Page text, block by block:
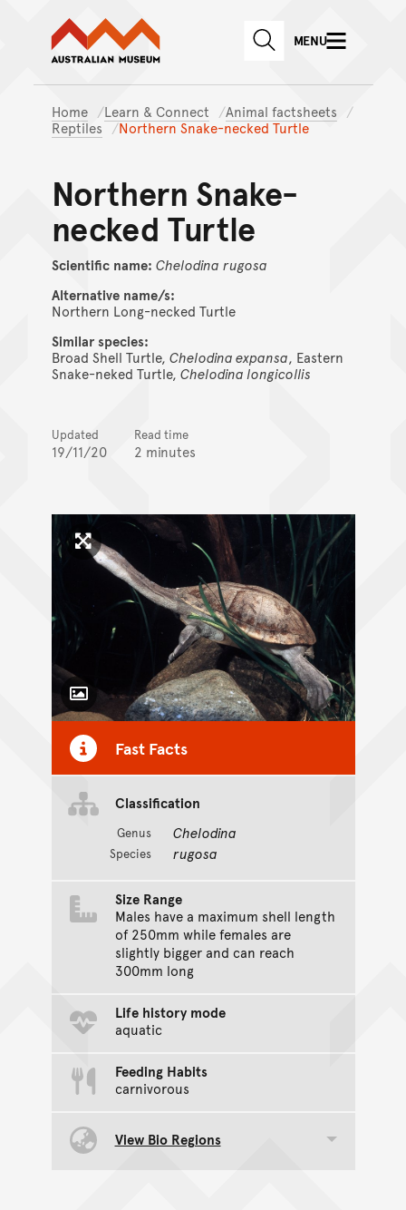
Skip to main content
Skip to
Australian Museum website
SEARCHMENU
Home Learn & Connect
Animal factsheets
Reptiles
Northern Snake-necked Turtle
Northern Snake-
necked Turtle
Scientific name: Chelodina rugosa
Alternative name/s:
Northern Long-necked Turtle
Similar species:
Broad Shell Turtle, Chelodina expansa, Eastern
Snake-neked Turtle, Chelodina longicollis
Updated
19/11/20
Read time
2 minutes
Click to enlarge image
Toggle Caption
Fast Facts
Classification
Genus Chelodina
Species rugosa
Size Range
Males have a maximum shell length
of 250mm while females are
slightly bigger and can reach
300mm long
Life history mode
aquatic
Feeding Habits
carnivorous
View Bio Regions
Toggle data group